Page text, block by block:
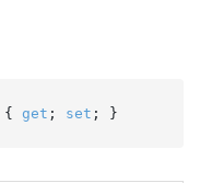
{ get ; set ; }